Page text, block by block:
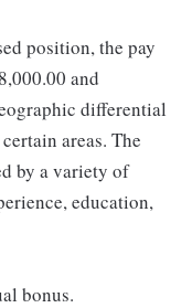
position, the pay
and
differential
areas. The
by a variety of
education,
bonus.